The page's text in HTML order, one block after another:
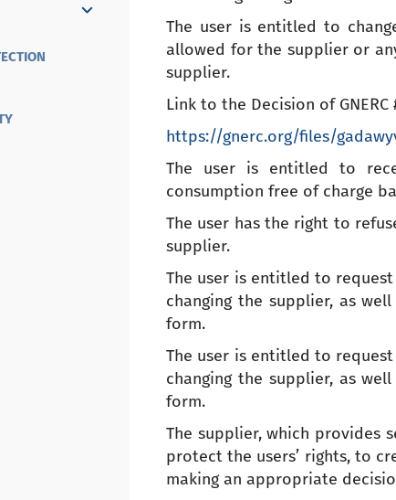
The user is entitled to
allowed for the supplier or
supplier.
Link to the Decision of
https://gnerc.org/files/
The user is entitled to
consumption free of charge
The user has the right to
supplier.
The user is entitled to
changing the supplier, as
form.
The user is entitled to
changing the supplier, as
form.
The supplier, which provides
protect the users’ rights, to
making an appropriate